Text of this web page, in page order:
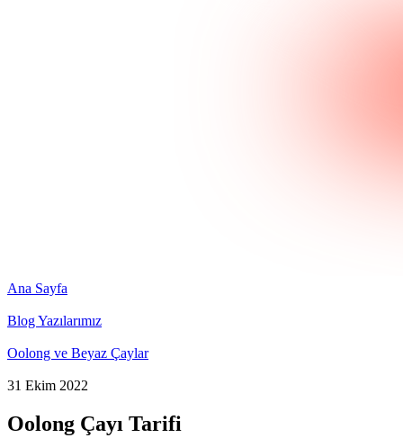
Ana Sayfa
Blog Yazılarımız
Oolong ve Beyaz Çaylar
31 Ekim 2022
Oolong Çayı Tarifi